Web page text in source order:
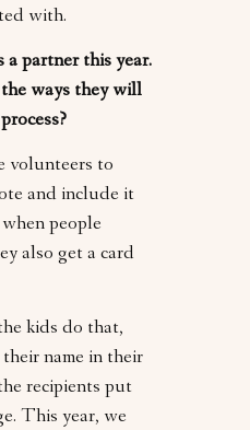
with.
a partner this year.
ways they will
volunteers to
and include it
people
also get a card
kids do that,
name in their
recipients put
This year, we